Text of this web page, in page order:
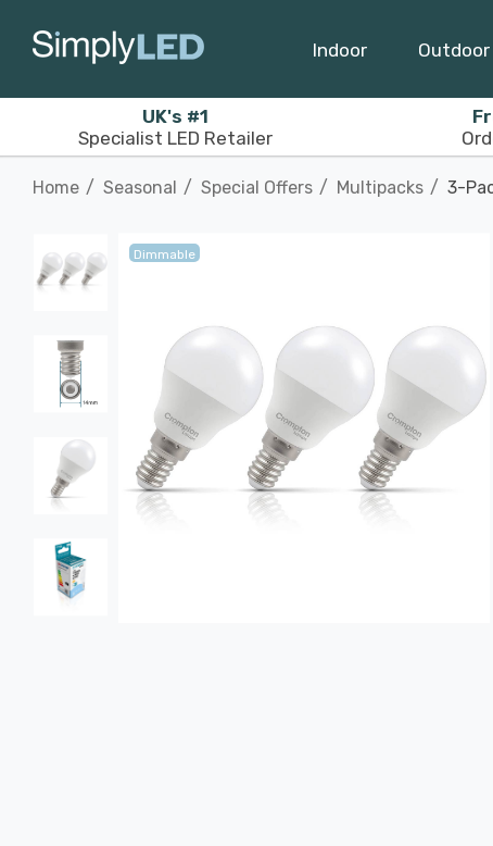
Indoor Outdoor
UK's #1
Specialist LED Retailer
Home Seasonal Special Offers Multipacks 3-
Dimmable